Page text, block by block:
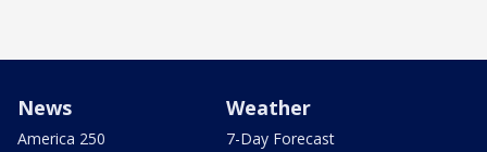
News
America 250
Weather
7-Day Forecast